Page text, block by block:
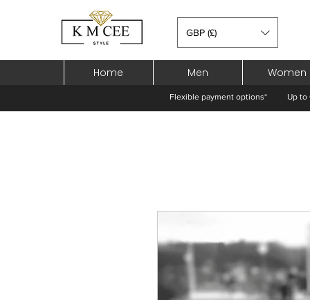
GBP (£)
Home Men Women
Flexible payment options* Up to